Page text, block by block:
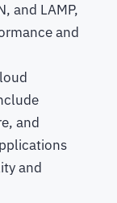
and LAMP,
and
and
and